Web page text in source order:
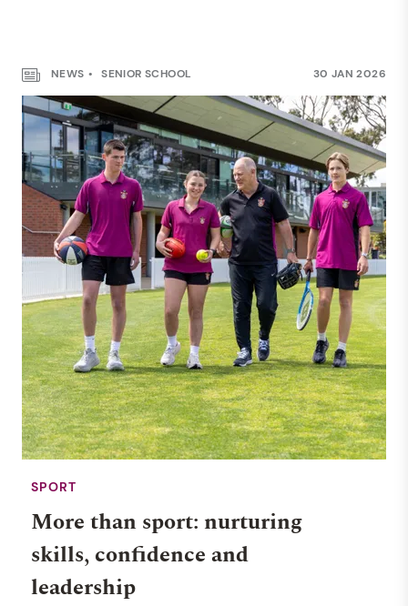
NEWS SENIOR SCHOOL 30 JAN 2026
SPORT
More than sport: nurturing
skills, confidence and
leadership